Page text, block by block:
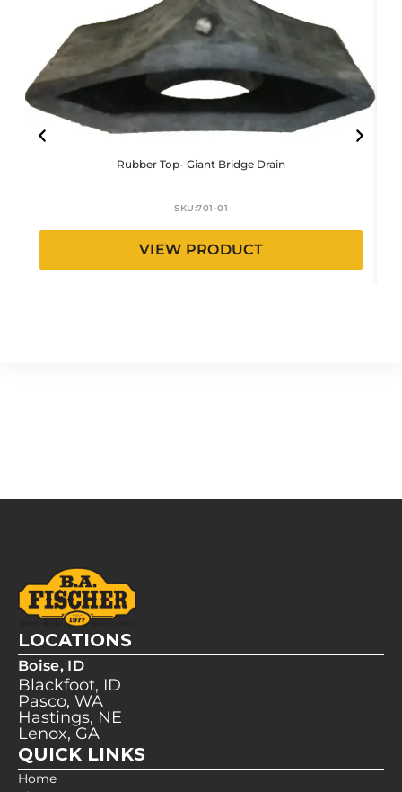
Rubber Top- Giant Bridge Drain
SKU:701-01
VIEW PRODUCT
LOCATIONS
Boise, ID
Blackfoot, ID
Pasco, WA
Hastings, NE
Lenox, GA
QUICK LINKS
Home